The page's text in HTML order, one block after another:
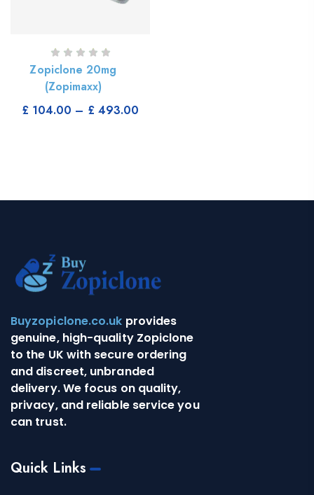
Select Options
Zopiclone 20mg
(Zopimaxx)
£104.00 – £493.00
Buyzopiclone.co.uk provides
genuine, high-quality Zopiclone
to the UK with secure ordering
and discreet, unbranded
delivery. We focus on quality,
privacy, and reliable service you
can trust.
Quick Links